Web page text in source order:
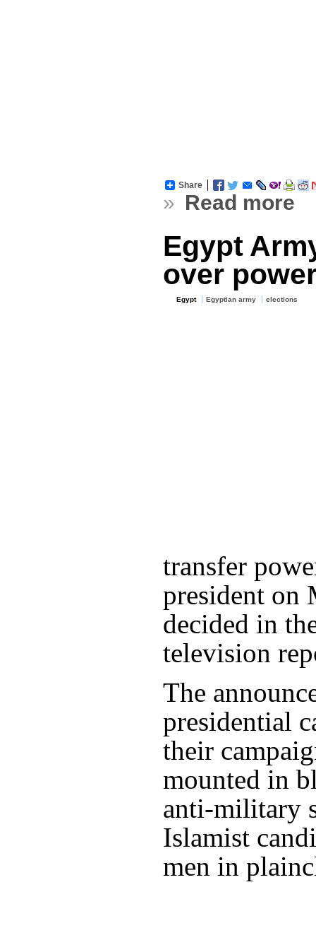
Share
» Read more
Egypt
over
Egypt Egyptian army elections
transfer
president on
decided in
television
The
presidential
their
mounted in
anti-military
Islamist
men in